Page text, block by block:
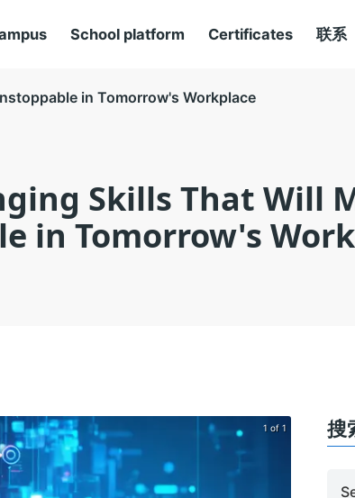
School platform Certificates 联系
in Tomorrow's Workplace
Skills That Will
in Tomorrow's
1 of 1 搜